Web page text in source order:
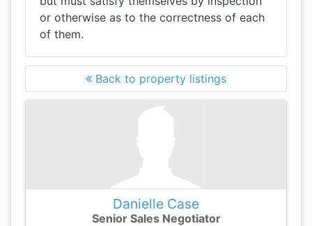
or otherwise as to the correctness of each
of them.
Back to property listings
Danielle Case
Senior Sales Negotiator